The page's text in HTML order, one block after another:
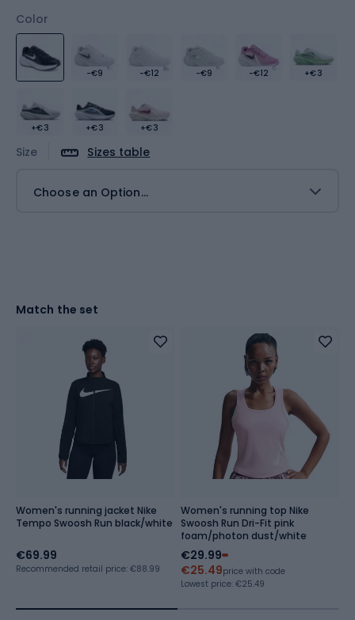
Color
-€9 -€12 -€9 -€12 +€3
+€3 +€3 +€3
Size Sizes table
Choose an Option...
Match the set
Women's running jacket Nike
Tempo Swoosh Run black/white
€69.99
Recommended retail price: €88.99
Women's running top Nike
Swoosh Run Dri-Fit pink
foam/photon dust/white
€29.99
€25.49price with code
Lowest price: €25.49